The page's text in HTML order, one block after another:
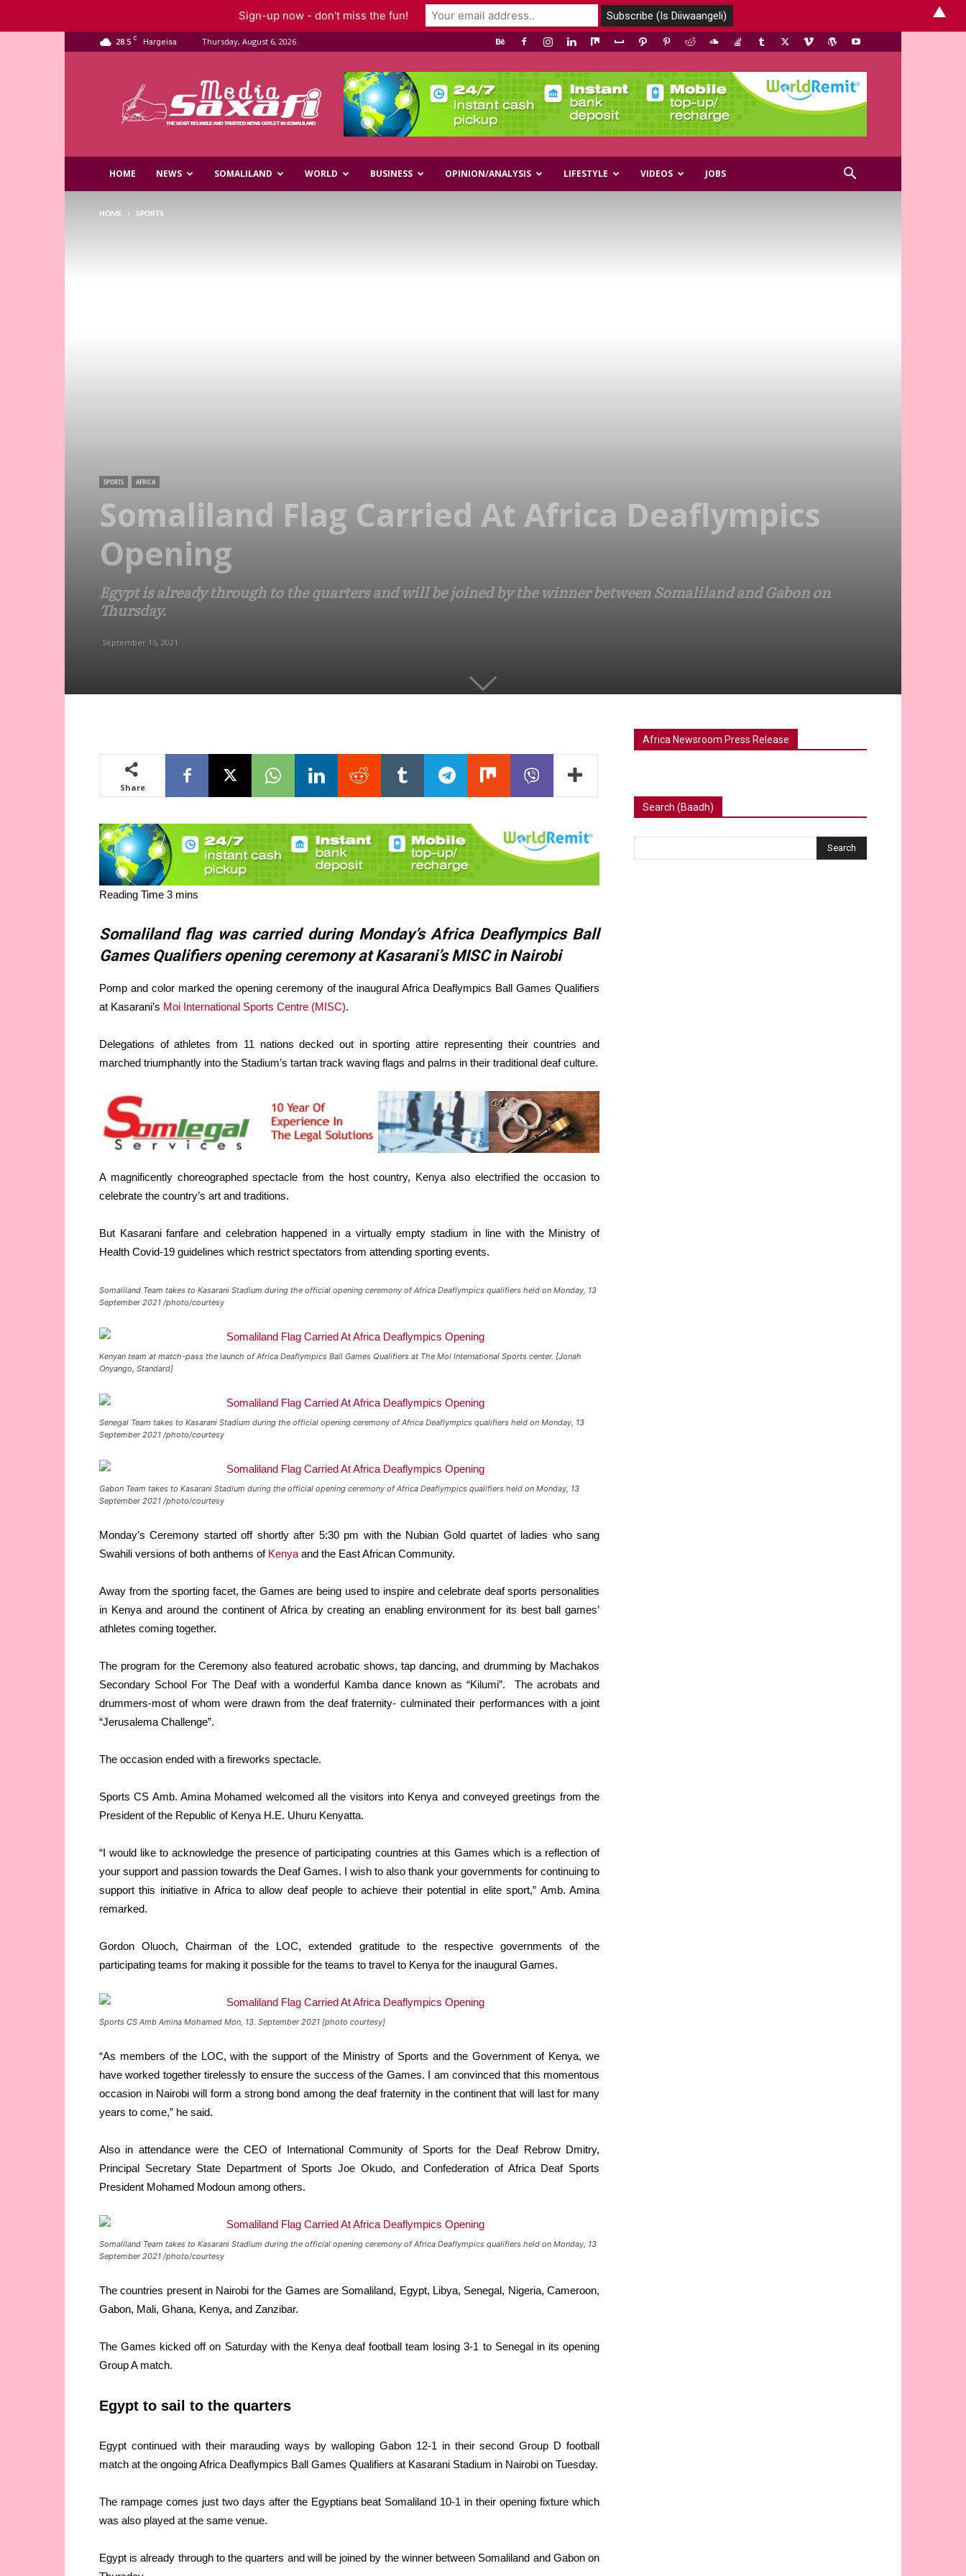
28.5 C Hargeisa Thursday, August 6, 2026
Media
HOME NEWS SOMALILAND WORLD BUSINESS OPINION/ANALYSIS LIFESTYLE VIDEOS JOBS
HOME SPORTS
SPORTS AFRICA
Somaliland Flag Carried At Africa Deaflympics
Opening
Egypt is already through to the quarters and will be joined by the winner between Somaliland and Gabon on
Thursday.
September 15, 2021
Share
Somaliland flag was carried during Monday’s Africa Deaflympics Ball
Games Qualifiers opening ceremony at Kasarani’sMISCin Nairobi
Pomp and color marked the opening ceremony of the inaugural Africa Deaflympics Ball Games Qualifiers
at Kasarani’s Moi International Sports Centre (MISC).
Delegations of athletes from 11 nations decked out in sporting attire representing their countries and
marched triumphantly into the Stadium’s tartan track waving flags and palms in their traditional deaf culture.
A magnificently choreographed spectacle from the host country, Kenya also electrified the occasion to
celebrate the country’s art and traditions.
But Kasarani fanfare and celebration happened in a virtually empty stadium in line with the Ministry of
Health Covid-19 guidelines which restrict spectators from attending sporting events.
Somaliland Team takes to Kasarani Stadium during the official opening ceremony of Africa Deaflympics qualifiers held on Monday, 13
September 2021 /photo/courtesy
Kenyan team at match-pass the launch of Africa Deaflympics Ball Games Qualifiers at The Moi International Sports center. [Jonah
Onyango, Standard]
Senegal Team takes to Kasarani Stadium during the official opening ceremony of Africa Deaflympics qualifiers held on Monday, 13
September 2021 /photo/courtesy
Gabon Team takes to Kasarani Stadium during the official opening ceremony of Africa Deaflympics qualifiers held on Monday, 13
September 2021 /photo/courtesy
Monday’s Ceremony started off shortly after 5:30 pm with the Nubian Gold quartet of ladies who sang
Swahili versions of both anthems of Kenya and the East African Community.
Away from the sporting facet, the Games are being used to inspire and celebrate deaf sports personalities
in Kenya and around the continent of Africa by creating an enabling environment for its best ball games’
athletes coming together.
The program for the Ceremony also featured acrobatic shows, tap dancing, and drumming by Machakos
Secondary School For The Deaf with a wonderful Kamba dance known as “Kilumi”. The acrobats and
drummers-most of whom were drawn from the deaf fraternity- culminated their performances with a joint
“Jerusalema Challenge”.
The occasion ended with a fireworks spectacle.
Sports CS Amb. Amina Mohamed welcomed all the visitors into Kenya and conveyed greetings from the
President of the Republic of Kenya H.E. Uhuru Kenyatta.
“I would like to acknowledge the presence of participating countries at this Games which is a reflection of
your support and passion towards the Deaf Games. I wish to also thank your governments for continuing to
support this initiative in Africa to allow deaf people to achieve their potential in elite sport,” Amb. Amina
remarked.
Gordon Oluoch, Chairman of the LOC, extended gratitude to the respective governments of the
participating teams for making it possible for the teams to travel to Kenya for the inaugural Games.
Sports CS Amb Amina Mohamed Mon, 13. September 2021 [photo courtesy]
“As members of the LOC, with the support of the Ministry of Sports and the Government of Kenya, we
have worked together tirelessly to ensure the success of the Games. I am convinced that this momentous
occasion in Nairobi will form a strong bond among the deaf fraternity in the continent that will last for many
years to come,” he said.
Also in attendance were the CEO of International Community of Sports for the Deaf Rebrow Dmitry,
Principal Secretary State Department of Sports Joe Okudo, and Confederation of Africa Deaf Sports
President Mohamed Modoun among others.
Somaliland Team takes to Kasarani Stadium during the official opening ceremony of Africa Deaflympics qualifiers held on Monday, 13
September 2021 /photo/courtesy
The countries present in Nairobi for the Games are Somaliland, Egypt, Libya, Senegal, Nigeria, Cameroon,
Gabon, Mali, Ghana, Kenya, and Zanzibar.
The Games kicked off on Saturday with the Kenya deaf football team losing 3-1 to Senegal in its opening
Group A match.
Egypt to sail to the quarters
Egypt continued with their marauding ways by walloping Gabon 12-1 in their second Group D football
match at the ongoing Africa Deaflympics Ball Games Qualifiers at Kasarani Stadium in Nairobi on Tuesday.
The rampage comes just two days after the Egyptians beat Somaliland 10-1 in their opening fixture which
was also played at the same venue.
Egypt is already through to the quarters and will be joined by the winner between Somaliland and Gabon on
Africa Newsroom Press Release
Search (Baadh)
Sign-up now - don't miss the fun! ▲